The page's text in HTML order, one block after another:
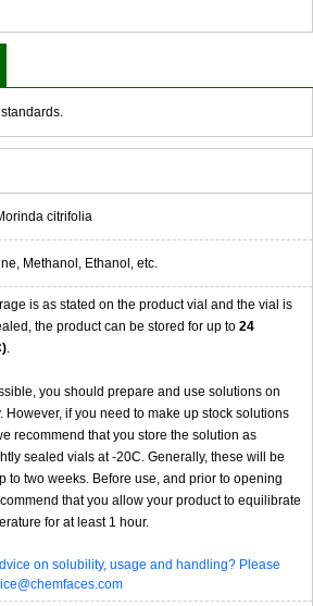
citrifolia
Methanol, Ethanol, etc.
is as stated on the product vial and the vial is
the product can be stored for up to 24
you should prepare and use solutions on
However, if you need to make up stock solutions
recommend that you store the solution as
sealed vials at -20C. Generally, these will be
to two weeks. Before use, and prior to opening
that you allow your product to equilibrate
for at least 1 hour.
on solubility, usage and handling? Please